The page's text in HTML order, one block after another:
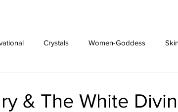
Crystals Women-Goddess
& The White